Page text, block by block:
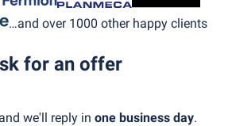
…and over 1000 other happy clients
for an offer
we'll reply in one business day.